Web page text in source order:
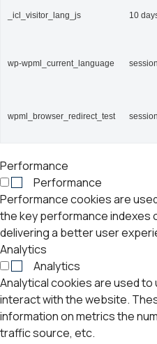
_icl_visitor_lang_js 10
wp-wpml_current_language session
wpml_browser_redirect_test session
Performance
Performance
Performance cookies are
the key performance indexes
delivering a better user
Analytics
Analytics
Analytical cookies are used
interact with the website.
information on metrics the
traffic source, etc.